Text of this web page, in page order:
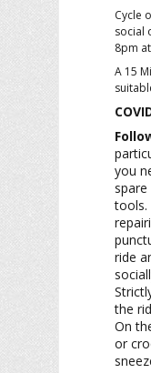
Cycle
social
8pm
A 15
you
tools.
ride
the
On
or